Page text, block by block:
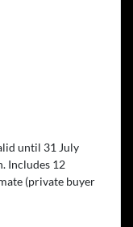
until 31 July
Includes 12
(private buyer